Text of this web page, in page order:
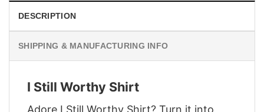
DESCRIPTION
SHIPPING & MANUFACTURING INFO
I Still Worthy Shirt